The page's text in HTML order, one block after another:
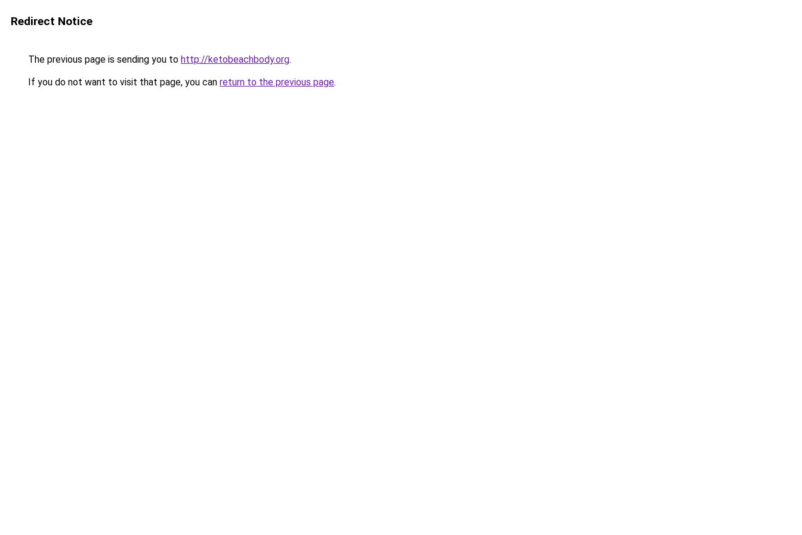
Redirect Notice
The previous page is sending you to http://ketobeachbody.org.
If you do not want to visit that page, you can return to the previous page.